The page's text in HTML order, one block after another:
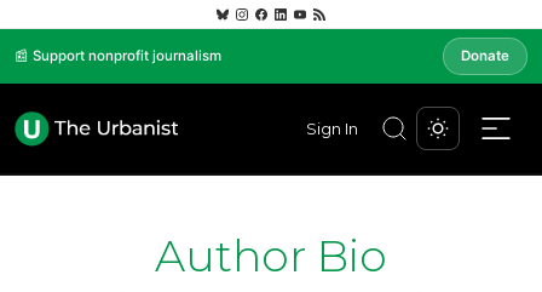
📰 Support nonprofit journalism Donate
Sign In
Author Bio